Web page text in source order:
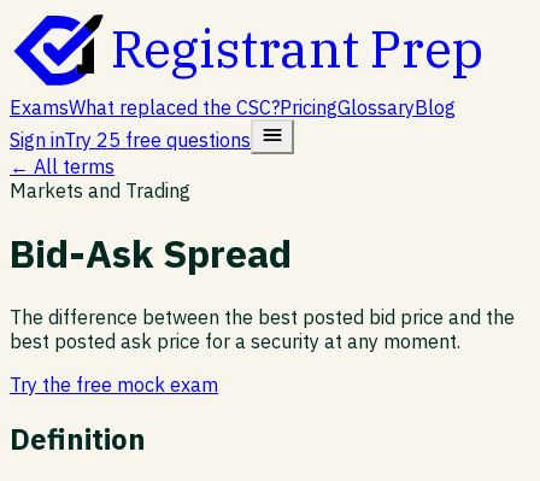
Registrant Prep
ExamsWhat replaced the CSC?PricingGlossaryBlog
Sign inTry 25 free questions
← All terms
Markets and Trading
Bid-Ask Spread
The difference between the best posted bid price and the
best posted ask price for a security at any moment.
Try the free mock exam
Definition